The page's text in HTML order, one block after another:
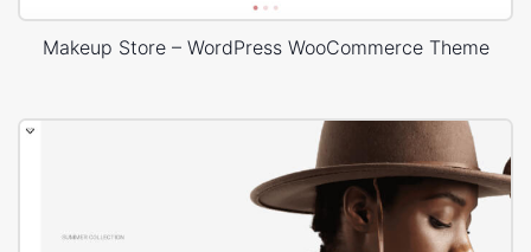
Makeup Store – WordPress WooCommerce Theme